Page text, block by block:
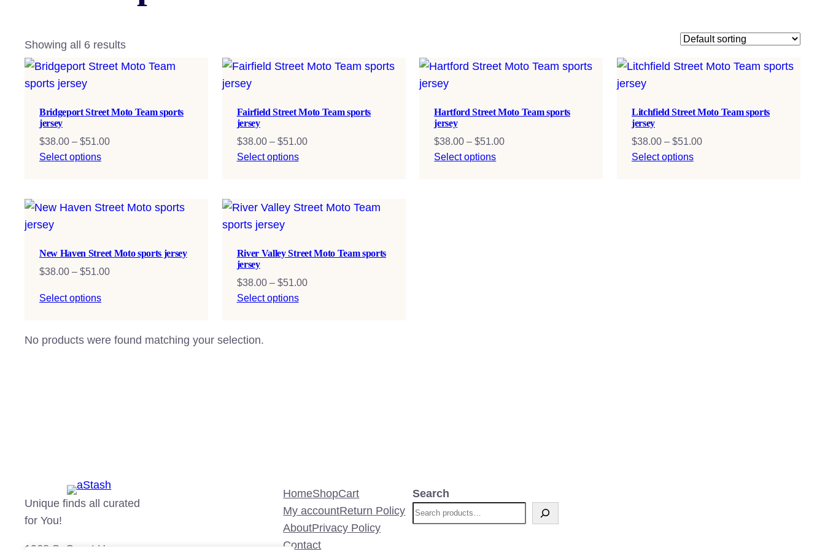
Showing all 6 results
Bridgeport Street Moto Team sports
jersey
$38.00 – $51.00Price
$51.00
Select options
Fairfield Street Moto Team sports
jersey
$38.00 – $51.00Price
$51.00
Select options
Hartford Street Moto Team sports
jersey
$38.00 – $51.00Price
Select options
Litchfield Street Moto Team sports
jersey
$38.00 – $51.00Price
Select options
New Haven Street Moto sports jersey
$38.00 – $51.00Price
Select options
River Valley Street Moto Team sports
jersey
$38.00 – $51.00Price
Select options
No products were found matching your selection.
Unique finds all curated
for You!
HomeShopCart
My accountReturn Policy
AboutPrivacy Policy
Contact
Search